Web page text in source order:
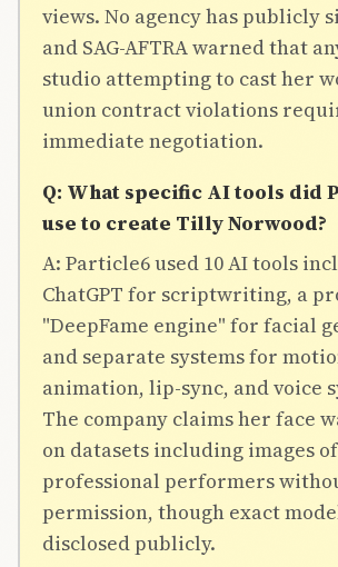
views. No agency has publicly
and SAG-AFTRA warned that
studio attempting to cast her
union contract violations
immediate negotiation.
Q: What specific AI tools did
use to create Tilly Norwood?
A: Particle6 used 10 AI tools
ChatGPT for scriptwriting, a
"DeepFame engine" for facial
and separate systems for
animation, lip-sync, and voice
The company claims her face
on datasets including images of
professional performers
permission, though exact
disclosed publicly.